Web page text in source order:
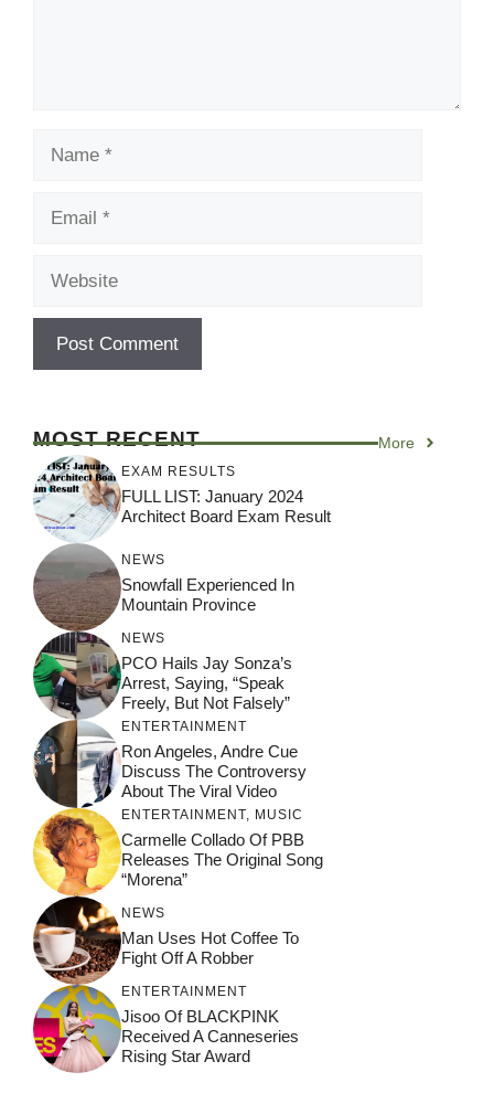
MOST RECENT More
EXAM RESULTS
FULL LIST: January 2024
Architect Board Exam Result
NEWS
Snowfall Experienced In
Mountain Province
NEWS
PCO Hails Jay Sonza’s
Arrest, Saying, “Speak
Freely, But Not Falsely”
ENTERTAINMENT
Ron Angeles, Andre Cue
Discuss The Controversy
About The Viral Video
ENTERTAINMENT, MUSIC
Carmelle Collado Of PBB
Releases The Original Song
“Morena”
NEWS
Man Uses Hot Coffee To
Fight Off A Robber
ENTERTAINMENT
Jisoo Of BLACKPINK
Received A Canneseries
Rising Star Award